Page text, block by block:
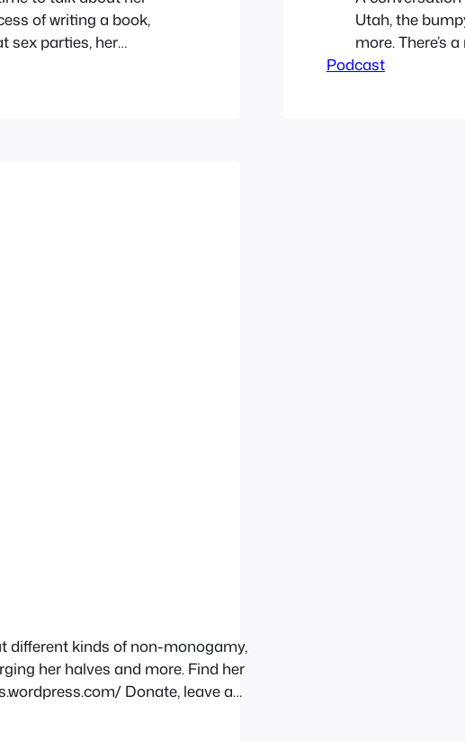
of writing a book,
sex parties, her
Confessions,
Utah, the
more. There’s
leave a
Podcast
different kinds of non-monogamy,
her halves and more. Find her
Donate, leave a